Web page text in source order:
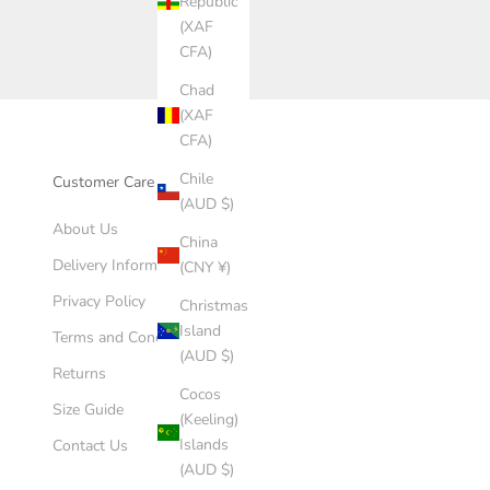
(XAF
CFA)
Chad
(XAF
CFA)
Chile
(AUD $)
China
(CNY ¥)
Christmas
Island
(AUD $)
Cocos
(Keeling)
Islands
(AUD $)
Customer Care
About Us
Delivery Information
Privacy Policy
Terms and Conditions
Returns
Size Guide
Contact Us